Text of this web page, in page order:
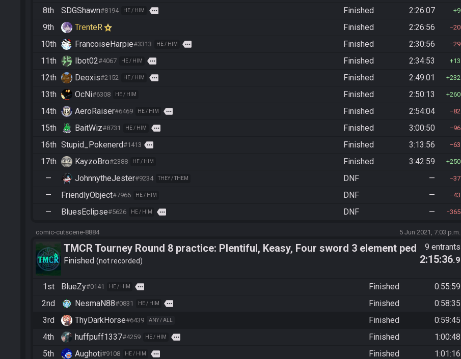
8th SDGShawn#8194 HE / HIM more Finished 2:26:07 9
9th TrenteR Finished 2:26:56 20
10th FrancoiseHarpie#3313 HE / HIM more Finished 2:30:56 29
11th Ibot02#4067 HE / HIM more Finished 2:34:53 13
12th Deoxis#2152 HE / HIM more Finished 2:49:01 232
13th OcNi#6308 HE / HIM Finished 2:50:13 260
14th AeroRaiser#6469 HE / HIM more Finished 2:54:04 82
15th BaitWiz#8731 HE / HIM more Finished 3:00:50 96
16th Stupid_Pokenerd#1413 more Finished 3:13:56 63
17th KayzoBro#2388 HE / HIM Finished 3:42:59 250
— JohnnytheJester#9234 THEY / THEM DNF — 37
— FriendlyObject#7966 HE / HIM DNF — 43
— BluesEclipse#5626 HE / HIM more DNF — 365
comic-cutscene-8884 5 Jun 2021, 7:03 p.m.
TMCR Tourney Round 8 practice: Plentiful, Keasy, Four sword 3 element ped
finish
Finished not recorded
9 entrants
2:15:36.9
1st BlueZy#0141 HE / HIM more Finished
0:55:59
2nd
NesmaN88#0831 HE / HIM more Finished
0:58:35
3rd
ThyDarkHorse#6439 ANY / ALL Finished
0:59:45
4th
huffpuff1337#4259 HE / HIM more Finished
1:00:48
5th
Aughoti#9108 HE / HIM more Finished
1:01:16